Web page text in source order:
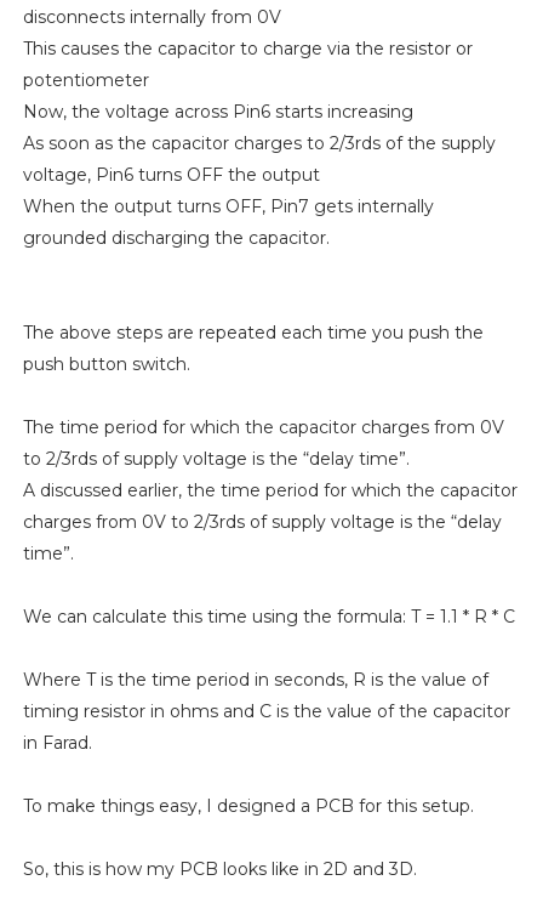
disconnects internally from 0V
This causes the capacitor to charge via the resistor or
potentiometer
Now, the voltage across Pin6 starts increasing
As soon as the capacitor charges to 2/3rds of the supply
voltage, Pin6 turns OFF the output
When the output turns OFF, Pin7 gets internally
grounded discharging the capacitor.
The above steps are repeated each time you push the
push button switch.
The time period for which the capacitor charges from 0V
to 2/3rds of supply voltage is the “delay time”.
A discussed earlier, the time period for which the capacitor
charges from 0V to 2/3rds of supply voltage is the “delay
time”.
We can calculate this time using the formula: T = 1.1 * R * C
Where T is the time period in seconds, R is the value of
timing resistor in ohms and C is the value of the capacitor
in Farad.
To make things easy, I designed a PCB for this setup.
So, this is how my PCB looks like in 2D and 3D.